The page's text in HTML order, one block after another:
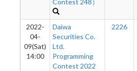
Contest 248）
2022-
04-
09(Sat)
14:00
Daiwa
Securities Co.
Ltd.
Programming
Contest 2022
2226